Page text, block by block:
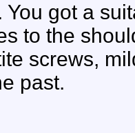
You got a
to the
screws,
past.